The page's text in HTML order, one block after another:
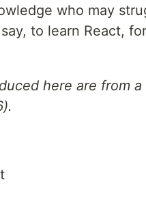
who may
to learn React,
here are from a